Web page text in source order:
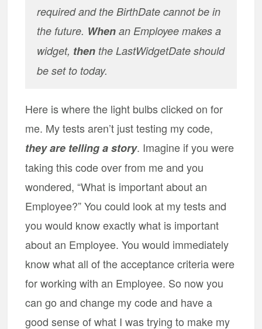
required and the BirthDate cannot be in
the future. When an Employee makes a
widget, then the LastWidgetDate should
be set to today.
Here is where the light bulbs clicked on for
me. My tests aren’t just testing my code,
they are telling a story. Imagine if you were
taking this code over from me and you
wondered, “What is important about an
Employee?” You could look at my tests and
you would know exactly what is important
about an Employee. You would immediately
know what all of the acceptance criteria were
for working with an Employee. So now you
can go and change my code and have a
good sense of what I was trying to make my